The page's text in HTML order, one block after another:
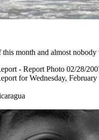
this month and almost
- Report Photo 02/28/
for Wednesday,